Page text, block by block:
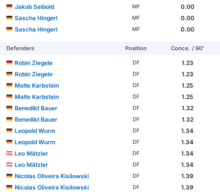
Jakob Seibold
MF
0.00
Sascha Hingerl
MF
0.00
Sascha Hingerl
MF 0.00
Defenders Position Conce. / 90'
Robin Ziegele DF
1.23
Robin Ziegele
DF
1.23
Malte Karbstein
DF
1.25
Malte Karbstein
DF
1.25
Benedikt Bauer
DF
1.32
Benedikt Bauer
DF
1.32
Leopold Wurm
DF
1.34
Leopold Wurm
DF
1.34
Leo Mätzler
DF
1.34
Leo Mätzler
DF
1.34
Nicolas Oliveira Kisilowski
DF
1.39
Nicolas Oliveira Kisilowski
DF
1.39